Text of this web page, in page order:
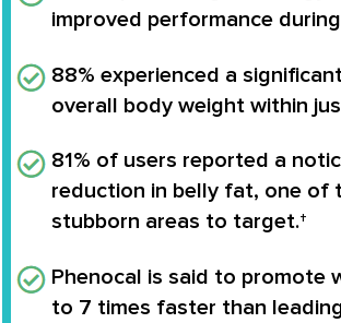
improved performance
88% experienced a
overall body weight within
81% of users reported a
reduction in belly fat, one of
stubborn areas to target.†
Phenocal is said to promote
to 7 times faster than